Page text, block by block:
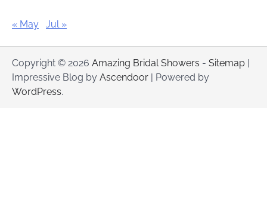
« May Jul »
Copyright © 2026 Amazing Bridal Showers - Sitemap |
Impressive Blog by Ascendoor | Powered by
WordPress.